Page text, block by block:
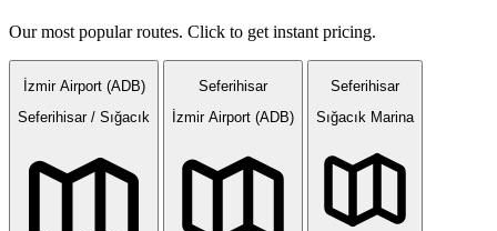
Our most popular routes. Click to get instant pricing.
İzmir Airport (ADB)
Seferihisar / Sığacık
Seferihisar
İzmir Airport (ADB)
Seferihisar
Sığacık Marina